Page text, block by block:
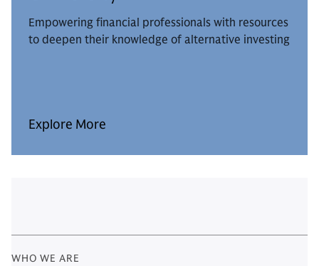
Empowering financial professionals with resources
to deepen their knowledge of alternative investing
Explore More
WHO WE ARE